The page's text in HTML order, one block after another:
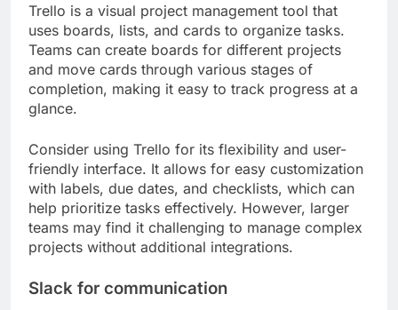
Trello is a visual project management tool that
uses boards, lists, and cards to organize tasks.
Teams can create boards for different projects
and move cards through various stages of
completion, making it easy to track progress at a
glance.
Consider using Trello for its flexibility and user-
friendly interface. It allows for easy customization
with labels, due dates, and checklists, which can
help prioritize tasks effectively. However, larger
teams may find it challenging to manage complex
projects without additional integrations.
Slack for communication